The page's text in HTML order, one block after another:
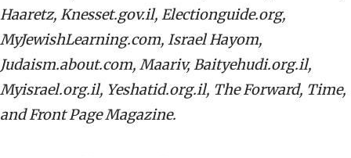
Haaretz, Knesset.gov.il, Electionguide.org,
MyJewishLearning.com, Israel Hayom,
Judaism.about.com, Maariv, Baityehudi.org.il,
Myisrael.org.il, Yeshatid.org.il, The Forward, Time,
andFront Page Magazine.